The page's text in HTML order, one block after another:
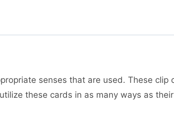
senses that are used. These clip
these cards in as many ways as